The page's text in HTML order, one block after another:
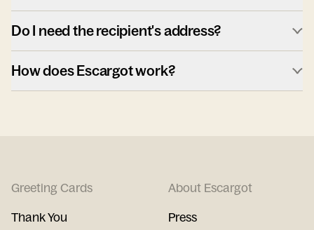
Do I need the recipient's address?
How does Escargot work?
Greeting Cards
Thank You
About Escargot
Press